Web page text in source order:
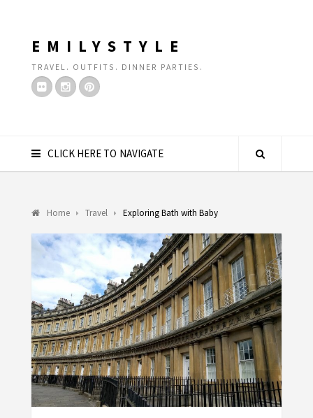
EMILYSTYLE
TRAVEL. OUTFITS. DINNER PARTIES.
CLICK HERE TO NAVIGATE
Home Travel Exploring Bath with Baby